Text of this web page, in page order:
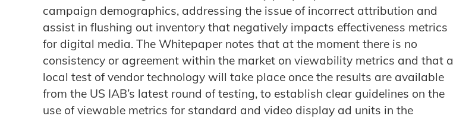
campaign demographics, addressing the issue of incorrect attribution and
assist in flushing out inventory that negatively impacts effectiveness metrics
for digital media. The Whitepaper notes that at the moment there is no
consistency or agreement within the market on viewability metrics and that a
local test of vendor technology will take place once the results are available
from the US IAB’s latest round of testing, to establish clear guidelines on the
use of viewable metrics for standard and video display ad units in the